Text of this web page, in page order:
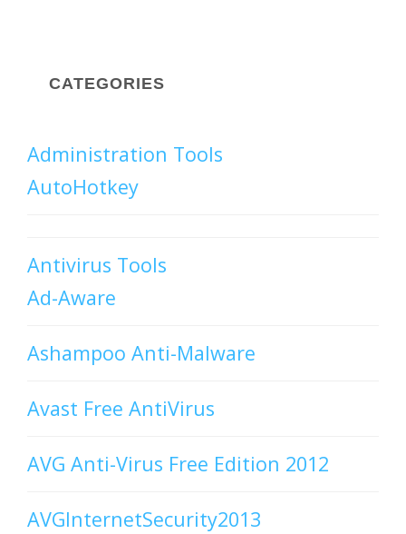
CATEGORIES
Administration Tools
AutoHotkey
Antivirus Tools
Ad-Aware
Ashampoo Anti-Malware
Avast Free AntiVirus
AVG Anti-Virus Free Edition 2012
AVGInternetSecurity2013